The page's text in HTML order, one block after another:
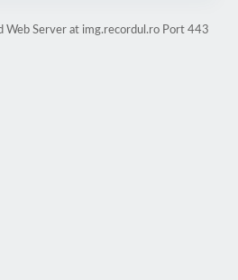
Web Server at img.recordul.ro Port 443